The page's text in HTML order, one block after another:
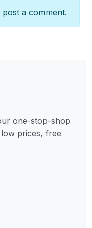
post a comment.
one-stop-shop
prices, free